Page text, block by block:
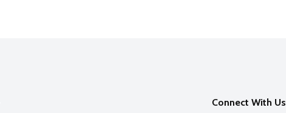
Connect With Us